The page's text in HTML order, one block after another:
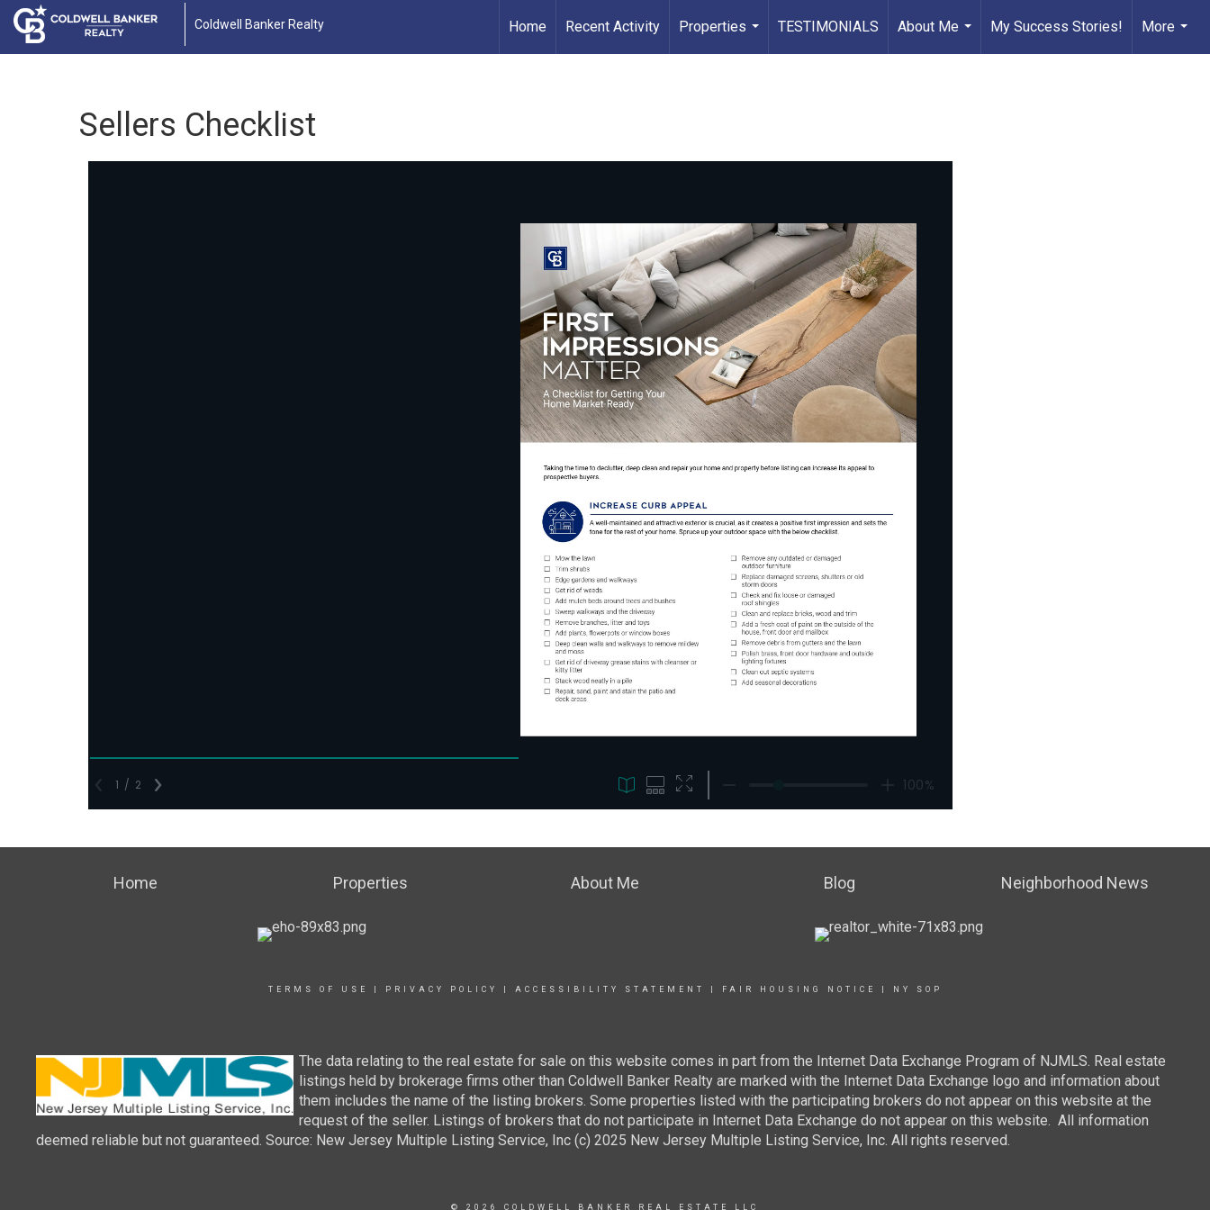
Coldwell Banker Realty Home Recent Activity
Properties
...
TESTIMONIALS
About Me
...
My Success Stories!
More
...
Sellers Checklist
Home Properties About Me Blog Neighborhood News
TERMS OF USE PRIVACY POLICY ACCESSIBILITY STATEMENT FAIR HOUSING NOTICE NY SOP
The data relating to the real estate for sale on this website comes in part from the Internet Data Exchange Program of NJMLS. Real estate
listings held by brokerage firms other than Coldwell Banker Realty are marked with the Internet Data Exchange logo and information about
them includes the name of the listing brokers. Some properties listed with the participating brokers do not appear on this website at the
request of the seller. Listings of brokers that do not participate in Internet Data Exchange do not appear on this website. All information
deemed reliable but not guaranteed. Source: New Jersey Multiple Listing Service, Inc (c) 2025 New Jersey Multiple Listing Service, Inc. All rights reserved.
© 2026 COLDWELL BANKER REAL ESTATE LLC